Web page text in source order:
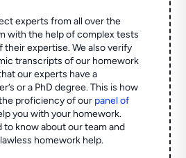
experts from all over the
with the help of complex tests
their expertise. We also verify
transcripts of our homework
our experts have a
or a PhD degree. This is how
proficiency of our panel of
you with your homework.
to know about our team and
homework help.